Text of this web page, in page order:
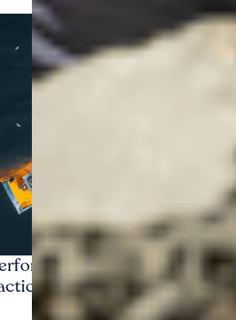
Key
and